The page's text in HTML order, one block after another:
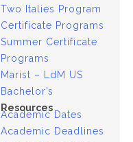
Two Italies Program
Certificate Programs
Summer Certificate
Programs
Marist – LdM US
Bachelor’s
Resources
Academic Dates
Academic Deadlines